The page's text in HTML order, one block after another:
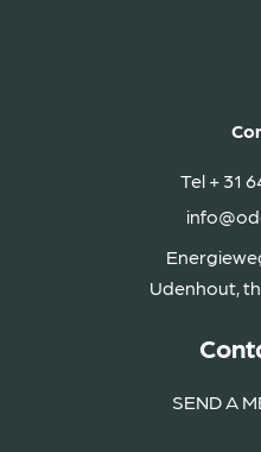
Tel + 31
Udenhout,
SEND A